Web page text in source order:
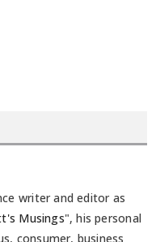
writer and editor as
Musings", his personal
consumer, business